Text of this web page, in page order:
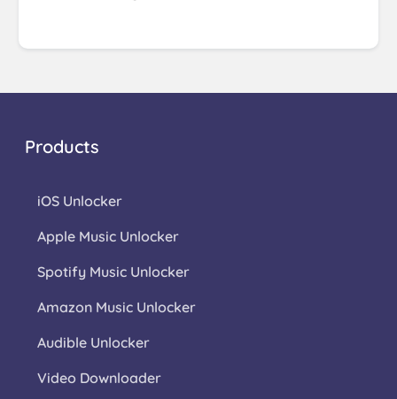
Products
iOS Unlocker
Apple Music Unlocker
Spotify Music Unlocker
Amazon Music Unlocker
Audible Unlocker
Video Downloader